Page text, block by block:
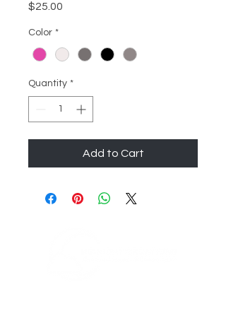
$25.00
Color *
Quantity *
Add to Cart